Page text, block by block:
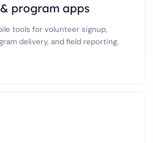
program apps
tools for volunteer signup,
delivery, and field reporting.